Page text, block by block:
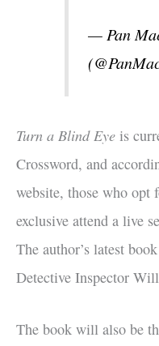
— Pan
Turn a Blind Eye is
Crossword, and
website, those who opt
exclusive attend a live
The author’s latest
Detective Inspector
The book will also be